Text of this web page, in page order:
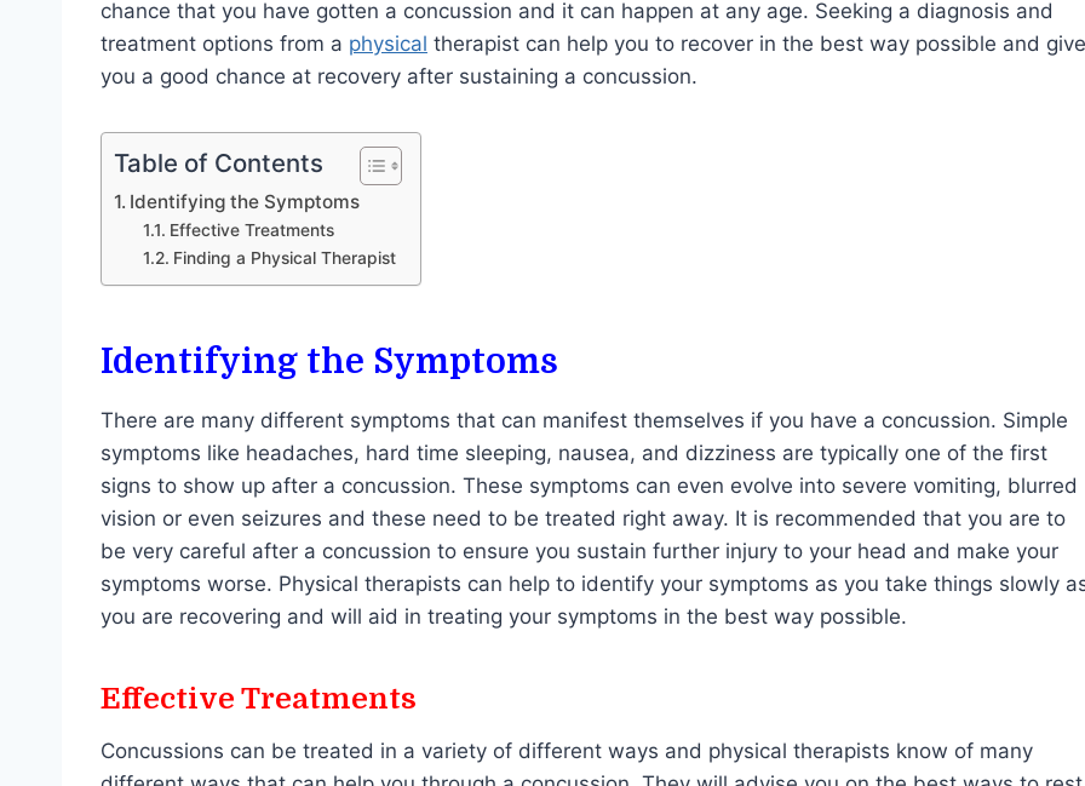
chance that you have gotten a concussion and it can happen at any age. Seeking a diagnosis and
treatment options from a physical therapist can help you to recover in the best way possible and give
you a good chance at recovery after sustaining a concussion.
Table of Contents
Identifying the Symptoms
Effective Treatments
Finding a Physical Therapist
Identifying the Symptoms
There are many different symptoms that can manifest themselves if you have a concussion. Simple
symptoms like headaches, hard time sleeping, nausea, and dizziness are typically one of the first
signs to show up after a concussion. These symptoms can even evolve into severe vomiting, blurred
vision or even seizures and these need to be treated right away. It is recommended that you are to
be very careful after a concussion to ensure you sustain further injury to your head and make your
symptoms worse. Physical therapists can help to identify your symptoms as you take things slowly
you are recovering and will aid in treating your symptoms in the best way possible.
Effective Treatments
Concussions can be treated in a variety of different ways and physical therapists know of many